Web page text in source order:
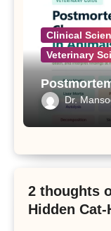
Clinical
Veterinary
Dr.
2 thoughts
Hidden